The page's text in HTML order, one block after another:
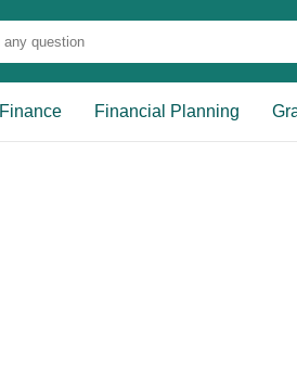
Finance Financial Planning